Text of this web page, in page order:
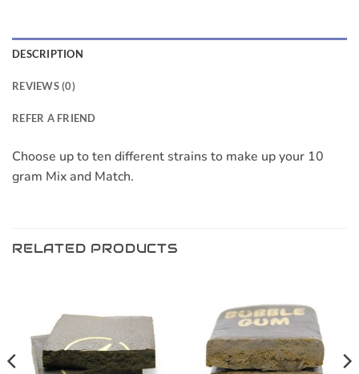
DESCRIPTION
REVIEWS (0)
REFER A FRIEND
Choose up to ten different strains to make up your 10
gram Mix and Match.
RELATED PRODUCTS